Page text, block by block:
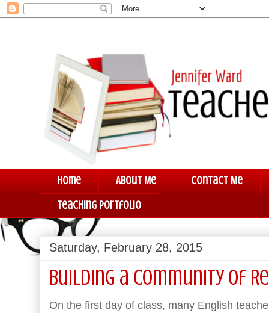
Home About Me
Contact Me
Teaching Portfolio
Saturday, February 28, 2015
Building a Community of
On the first day of class, many English